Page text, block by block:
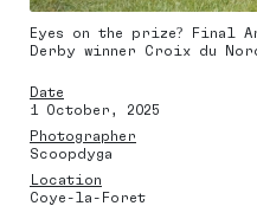
Eyes on the prize? Final
Derby winner Croix du
Date
1 October, 2025
Photographer
Scoopdyga
Location
Coye-la-Foret